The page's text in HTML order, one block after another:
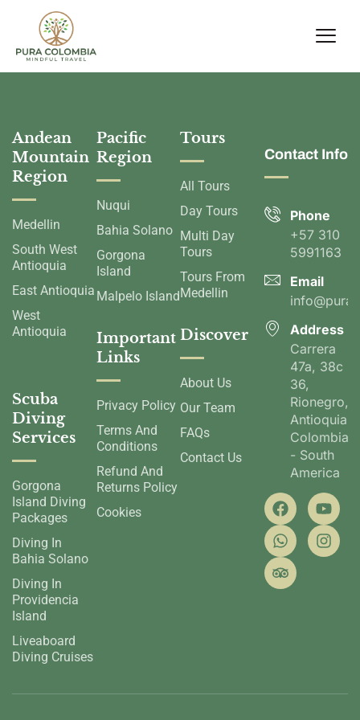
Andean
Mountain
Region
Medellin
South West
Antioquia
East Antioquia
West
Antioquia
Scuba
Diving
Services
Gorgona
Island Diving
Packages
Diving In
Bahia Solano
Diving In
Providencia
Island
Liveaboard
Diving Cruises
Pacific
Region
Nuqui
Bahia Solano
Gorgona
Island
Malpelo Island
Important
Links
Privacy Policy
Terms And
Conditions
Refund And
Returns Policy
Cookies
Tours
All Tours
Day Tours
Multi Day
Tours
Tours From
Medellin
Discover
About Us
Our Team
FAQs
Contact Us
Contact Info
Phone
+57 310
5991163
Email
Address
Carrera
47a, 38c
36,
Rionegro,
Antioquia,
Colombia
- South
America